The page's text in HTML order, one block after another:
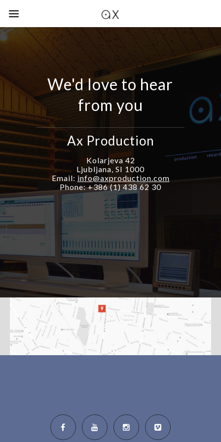
We'd love to hear
from you
Ax Production
Kolarjeva 42
Ljubljana, SI 1000
Email: info@axproduction.com
Phone: +386 (1) 438 62 30